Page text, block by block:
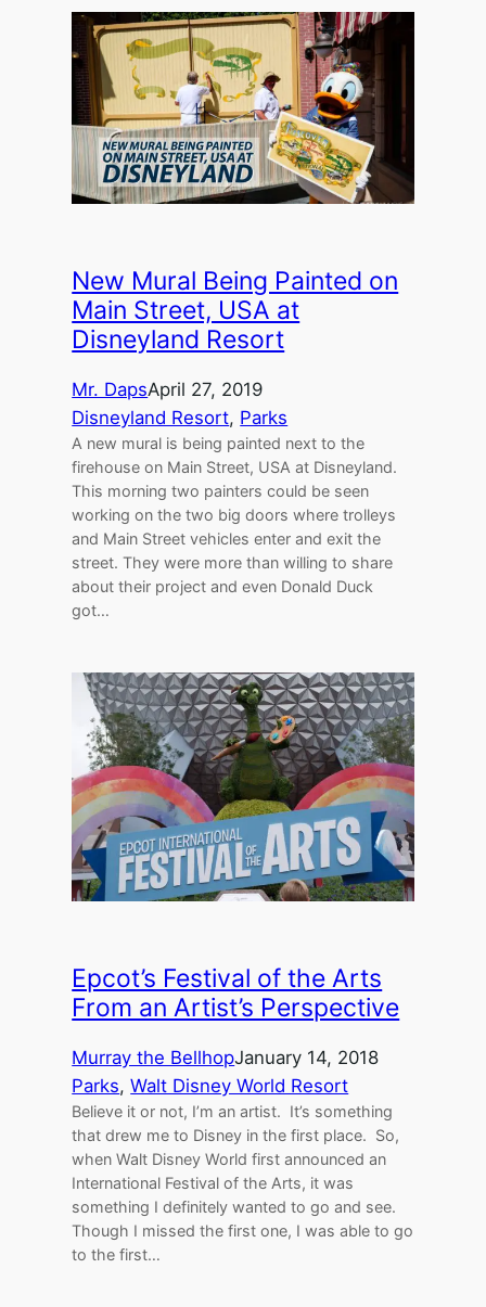
New Mural Being Painted on
Main Street, USA at
Disneyland Resort
Mr. DapsApril 27, 2019
Disneyland Resort, Parks
A new mural is being painted next to the
firehouse on Main Street, USA at Disneyland.
This morning two painters could be seen
working on the two big doors where trolleys
and Main Street vehicles enter and exit the
street. They were more than willing to share
about their project and even Donald Duck
got…
Epcot’s Festival of the Arts
From an Artist’s Perspective
Murray the BellhopJanuary 14, 2018
Parks, Walt Disney World Resort
Believe it or not, I’m an artist. It’s something
that drew me to Disney in the first place. So,
when Walt Disney World first announced an
International Festival of the Arts, it was
something I definitely wanted to go and see.
Though I missed the first one, I was able to go
to the first…